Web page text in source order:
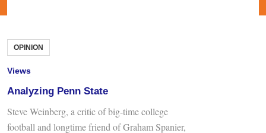
OPINION
Views
Analyzing Penn State
Steve Weinberg, a critic of big-time college
football and longtime friend of Graham Spanier,